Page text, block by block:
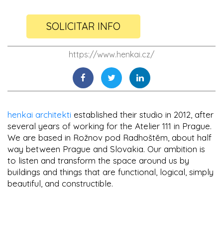
SOLICITAR INFO
https://www.henkai.cz/
henkai architekti established their studio in 2012, after
several years of working for the Atelier 111 in Prague.
We are based in Rožnov pod Radhoštěm, about half
way between Prague and Slovakia. Our ambition is
to listen and transform the space around us by
buildings and things that are functional, logical, simply
beautiful, and constructible.